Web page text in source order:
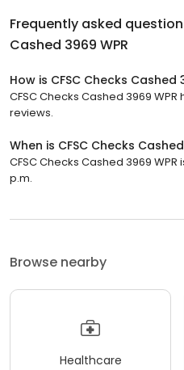
Frequently asked
Cashed 3969 WPR
How is CFSC Checks Cashed
CFSC Checks Cashed 3969 WPR
reviews.
When is CFSC Checks
CFSC Checks Cashed 3969
p.m.
Browse nearby
Healthcare